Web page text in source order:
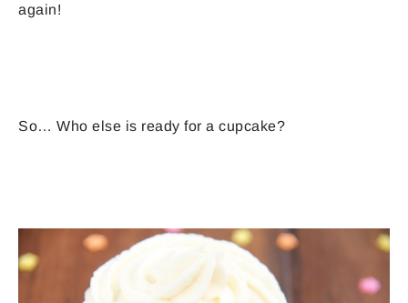
again!
So… Who else is ready for a cupcake?